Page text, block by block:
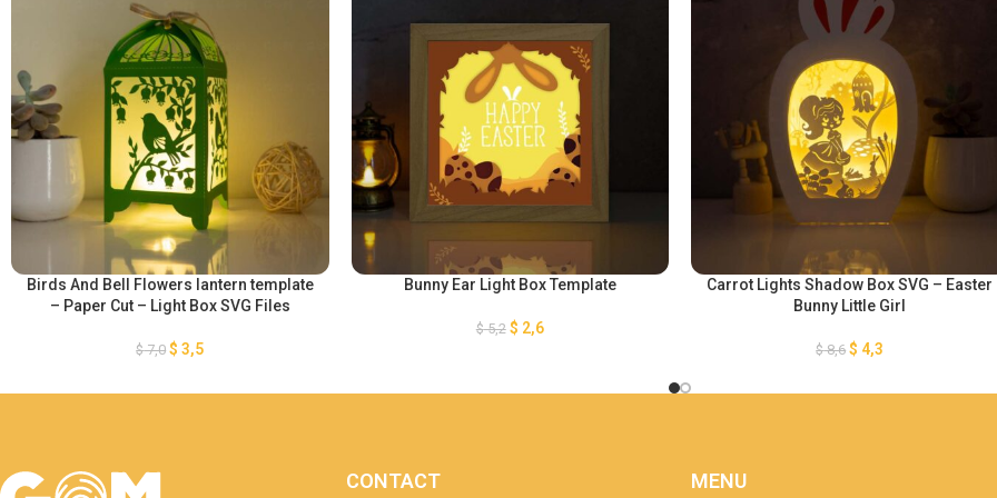
Birds And Bell Flowers lantern template
– Paper Cut – Light Box SVG Files
$7,0 $ 3,5
Bunny Ear Light Box Template
$5,2 $ 2,6
Carrot Lights Shadow Box SVG – Easter
Bunny Little Girl
$8,6 $ 4,3
CONTACT MENU